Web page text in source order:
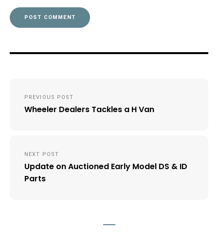
navigation
PREVIOUS POST
Wheeler Dealers Tackles a H Van
NEXT POST
Update on Auctioned Early Model DS & ID
Parts